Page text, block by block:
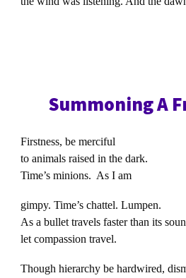
Summoning A
Firstness, be merciful
to animals raised in the dark.
Time’s minions. As I am
gimpy. Time’s chattel. Lumpen.
As a bullet travels faster than its
let compassion travel.
Though hierarchy be hardwired,